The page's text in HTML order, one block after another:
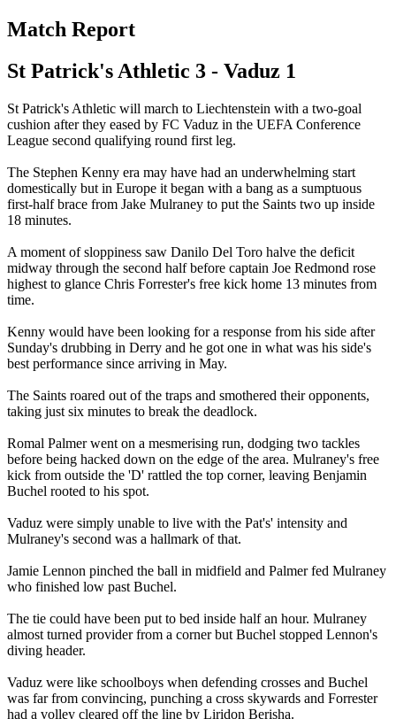
Match Report
St Patrick's Athletic 3 - Vaduz 1
St Patrick's Athletic will march to Liechtenstein with a two-goal
cushion after they eased by FC Vaduz in the UEFA Conference
League second qualifying round first leg.
The Stephen Kenny era may have had an underwhelming start
domestically but in Europe it began with a bang as a sumptuous
first-half brace from Jake Mulraney to put the Saints two up inside
18 minutes.
A moment of sloppiness saw Danilo Del Toro halve the deficit
midway through the second half before captain Joe Redmond rose
highest to glance Chris Forrester's free kick home 13 minutes from
time.
Kenny would have been looking for a response from his side after
Sunday's drubbing in Derry and he got one in what was his side's
best performance since arriving in May.
The Saints roared out of the traps and smothered their opponents,
taking just six minutes to break the deadlock.
Romal Palmer went on a mesmerising run, dodging two tackles
before being hacked down on the edge of the area. Mulraney's free
kick from outside the 'D' rattled the top corner, leaving Benjamin
Buchel rooted to his spot.
Vaduz were simply unable to live with the Pat's' intensity and
Mulraney's second was a hallmark of that.
Jamie Lennon pinched the ball in midfield and Palmer fed Mulraney
who finished low past Buchel.
The tie could have been put to bed inside half an hour. Mulraney
almost turned provider from a corner but Buchel stopped Lennon's
diving header.
Vaduz were like schoolboys when defending crosses and Buchel
was far from convincing, punching a cross skywards and Forrester
had a volley cleared off the line by Liridon Berisha.